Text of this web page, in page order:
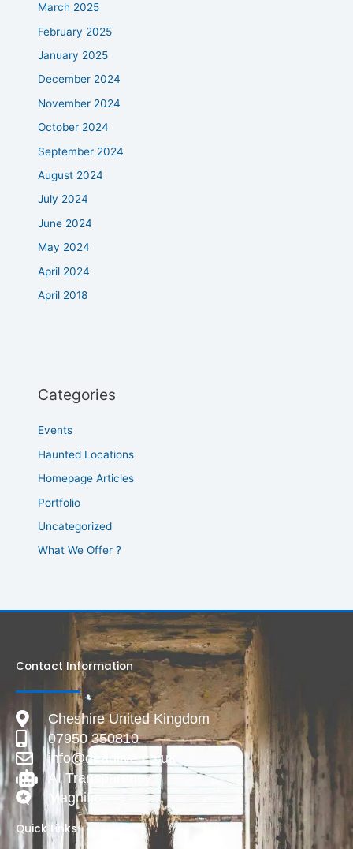
March 2025
February 2025
January 2025
December 2024
November 2024
October 2024
September 2024
August 2024
July 2024
June 2024
May 2024
April 2024
April 2018
Categories
Events
Haunted Locations
Homepage Articles
Portfolio
Uncategorized
What We Offer ?
Contact Information
Cheshire United Kingdom
07950 350810
info@deadlive.co.uk
AI Transparency
Magnific
Quick Links